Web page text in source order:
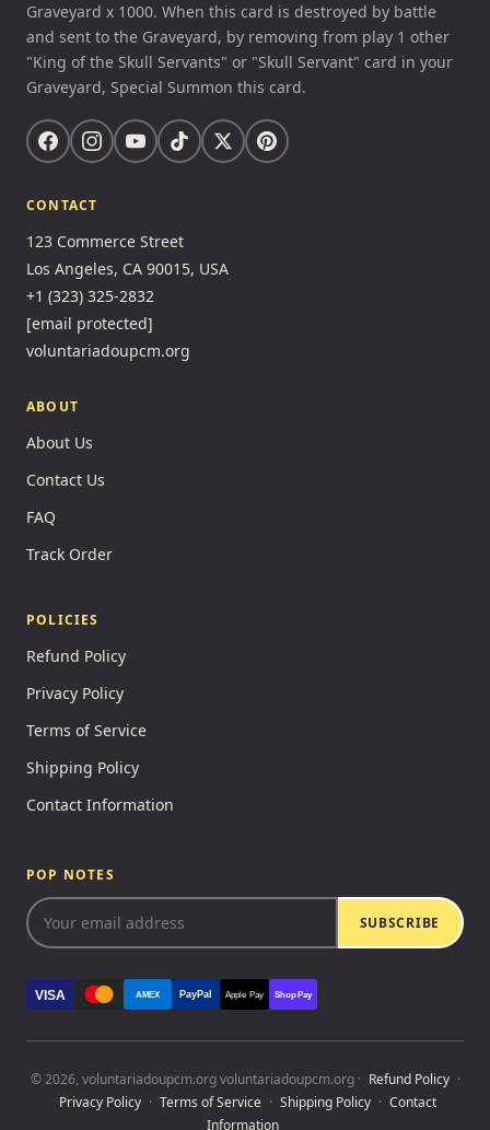
Graveyard x 1000. When this card is destroyed by battle
and sent to the Graveyard, by removing from play 1 other
"King of the Skull Servants" or "Skull Servant" card in your
Graveyard, Special Summon this card.
CONTACT
123 Commerce Street
Los Angeles, CA 90015, USA
+1 (323) 325-2832
[email protected]
voluntariadoupcm.org
ABOUT
About Us
Contact Us
FAQ
Track Order
POLICIES
Refund Policy
Privacy Policy
Terms of Service
Shipping Policy
Contact Information
POP NOTES
SUBSCRIBE
VISA AMEX PayPal Apple Pay Shop Pay
© 2026, voluntariadoupcm.org voluntariadoupcm.org · Refund Policy ·
Privacy Policy · Terms of Service · Shipping Policy · Contact
Information